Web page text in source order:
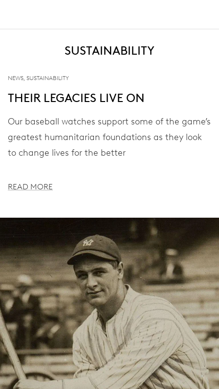
SUSTAINABILITY
NEWS, SUSTAINABILITY
THEIR LEGACIES LIVE ON
Our baseball watches support some of the game’s
greatest humanitarian foundations as they look
to change lives for the better
READ MORE